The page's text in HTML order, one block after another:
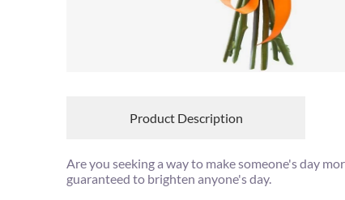
Product Description
Are you seeking a way to make someone's day
guaranteed to brighten anyone's day.